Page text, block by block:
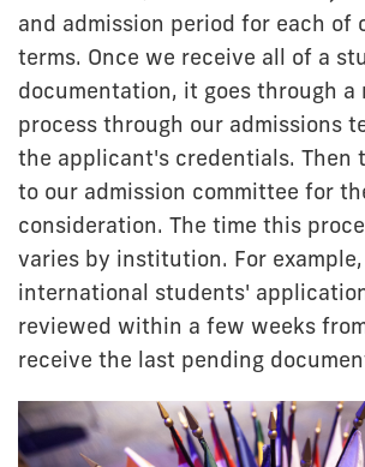
and admission period for each of
terms. Once we receive all of a
documentation, it goes through a
process through our admissions
the applicant's credentials. Then
to our admission committee for
consideration. The time this
varies by institution. For example,
international students'
reviewed within a few weeks
receive the last pending